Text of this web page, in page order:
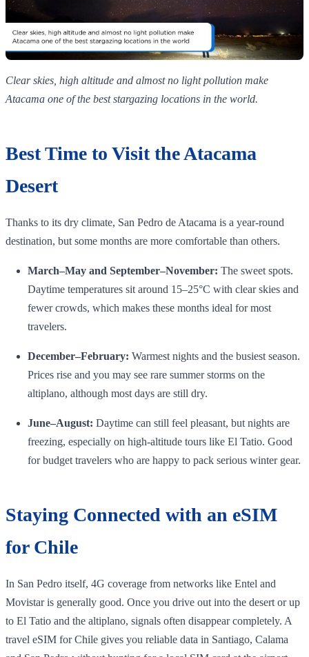
Clear skies, high altitude and almost no light pollution make
Atacama one of the best stargazing locations in the world.
Best Time to Visit the Atacama
Desert
Thanks to its dry climate, San Pedro de Atacama is a year‑round
destination, but some months are more comfortable than others.
March–May and September–November: The sweet spots.
Daytime temperatures sit around 15–25°C with clear skies and
fewer crowds, which makes these months ideal for most
travelers.
December–February: Warmest nights and the busiest season.
Prices rise and you may see rare summer storms on the
altiplano, although most days are still dry.
June–August: Daytime can still feel pleasant, but nights are
freezing, especially on high‑altitude tours like El Tatio. Good
for budget travelers who are happy to pack serious winter gear.
Staying Connected with an eSIM
for Chile
In San Pedro itself, 4G coverage from networks like Entel and
Movistar is generally good. Once you drive out into the desert or up
to El Tatio and the altiplano, signals often disappear completely. A
travel eSIM for Chile gives you reliable data in Santiago, Calama